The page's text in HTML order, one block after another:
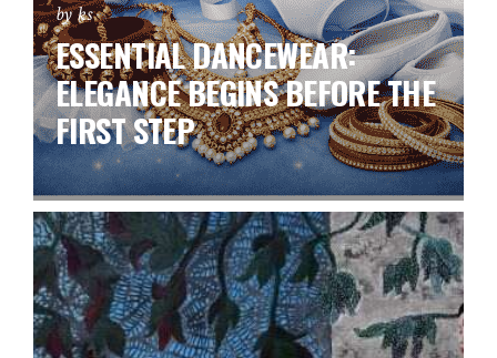
by ks
ESSENTIAL DANCEWEAR:
ELEGANCE BEGINS BEFORE THE
FIRST STEP